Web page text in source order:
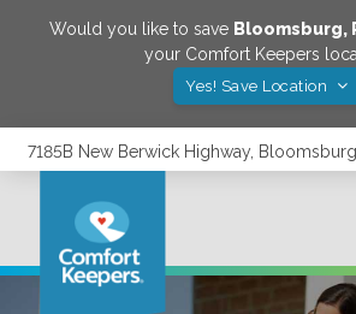
Would you like to save Bloomsburg,
your Comfort Keepers
Yes! Save Location
7185B New Berwick Highway,